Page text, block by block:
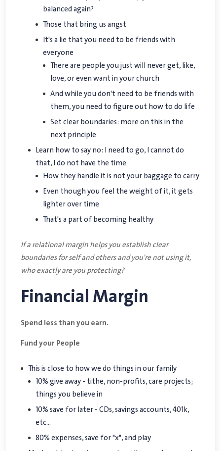
balanced again?
Those that bring us angst
It's a lie that you need to be friends with
everyone
There are people you just will never get, like,
love, or even want in your church
And while you don't need to be friends with
them, you need to figure out how to do life
Set clear boundaries: more on this in the
next principle
Learn how to say no: I need to go, I cannot do
that, I do not have the time
How they handle it is not your baggage to carry
Even though you feel the weight of it, it gets
lighter over time
That's a part of becoming healthy
If a relational margin helps you establish clear
boundaries for self and others and you're not using it,
who exactly are you protecting?
Financial Margin
Spend less than you earn.
Fund your People
This is close to how we do things in our family
10% give away - tithe, non-profits, care projects;
things you believe in
10% save for later - CDs, savings accounts, 401k,
etc...
80% expenses, save for "x", and play